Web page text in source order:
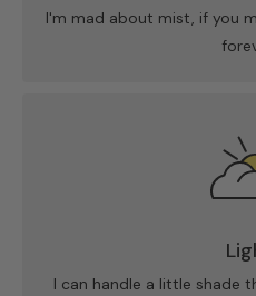
I'm mad about mist, if you
I can handle a little shade